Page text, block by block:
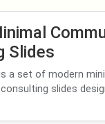
Slides
a set of modern
slides